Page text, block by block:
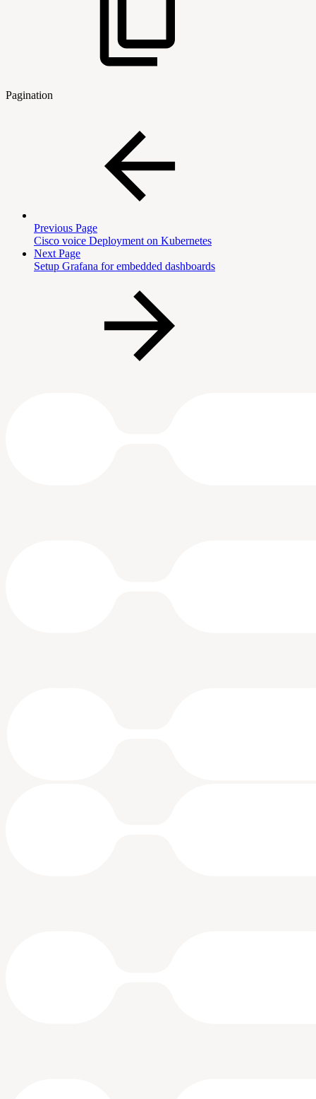
Pagination
Previous Page
Cisco voice Deployment on Kubernetes
Next Page
Setup Grafana for embedded dashboards